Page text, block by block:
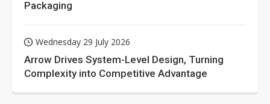
Packaging
Wednesday 29 July 2026
Arrow Drives System-Level Design, Turning
Complexity into Competitive Advantage